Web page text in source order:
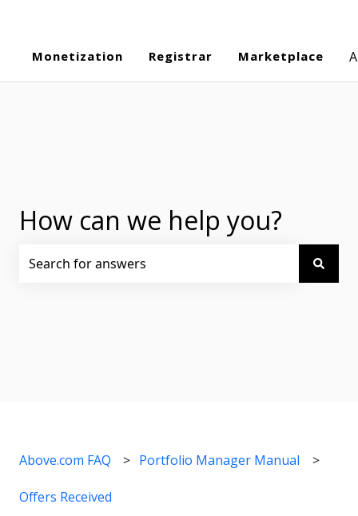
Monetization Registrar Marketplace
How can we help you?
Above.com FAQ Portfolio Manager Manual
Offers Received